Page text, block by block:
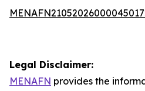
Legal Disclaimer:
MENAFN provides the